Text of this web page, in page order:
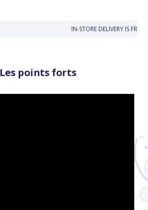
IN-STORE DELIVERY IS
Les points forts